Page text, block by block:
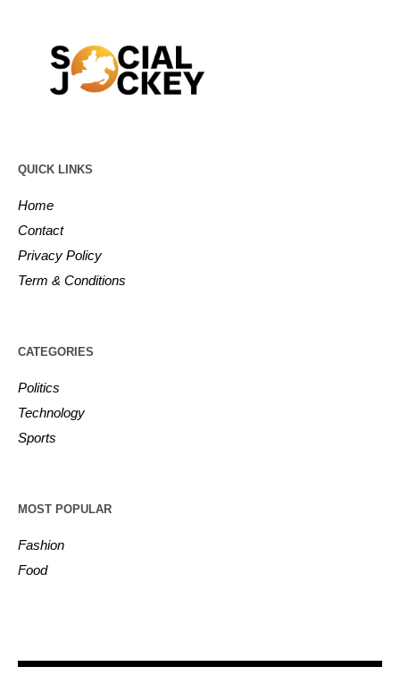
QUICK LINKS
Home
Contact
Privacy Policy
Term & Conditions
CATEGORIES
Politics
Technology
Sports
MOST POPULAR
Fashion
Food